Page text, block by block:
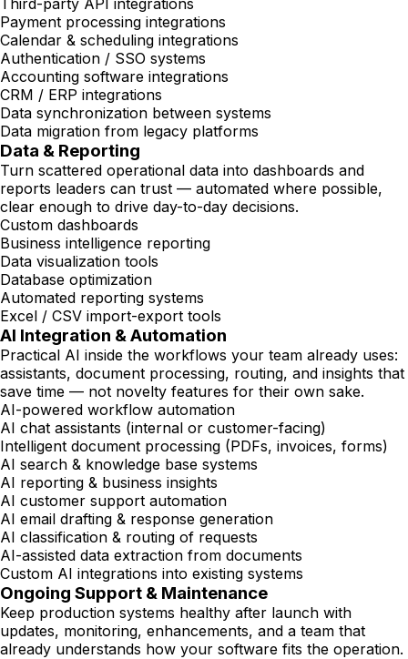
Third-party API integrations
Payment processing integrations
Calendar & scheduling integrations
Authentication / SSO systems
Accounting software integrations
CRM / ERP integrations
Data synchronization between systems
Data migration from legacy platforms
Data & Reporting
Turn scattered operational data into dashboards and
reports leaders can trust — automated where possible,
clear enough to drive day-to-day decisions.
Custom dashboards
Business intelligence reporting
Data visualization tools
Database optimization
Automated reporting systems
Excel / CSV import-export tools
AI Integration & Automation
Practical AI inside the workflows your team already uses:
assistants, document processing, routing, and insights that
save time — not novelty features for their own sake.
AI-powered workflow automation
AI chat assistants (internal or customer-facing)
Intelligent document processing (PDFs, invoices, forms)
AI search & knowledge base systems
AI reporting & business insights
AI customer support automation
AI email drafting & response generation
AI classification & routing of requests
AI-assisted data extraction from documents
Custom AI integrations into existing systems
Ongoing Support & Maintenance
Keep production systems healthy after launch with
updates, monitoring, enhancements, and a team that
already understands how your software fits the operation.